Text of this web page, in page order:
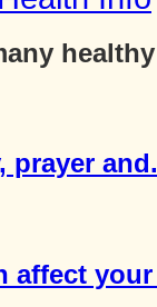
prayer
affect